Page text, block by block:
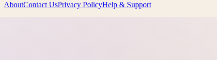
AboutContact UsPrivacy PolicyHelp & Support